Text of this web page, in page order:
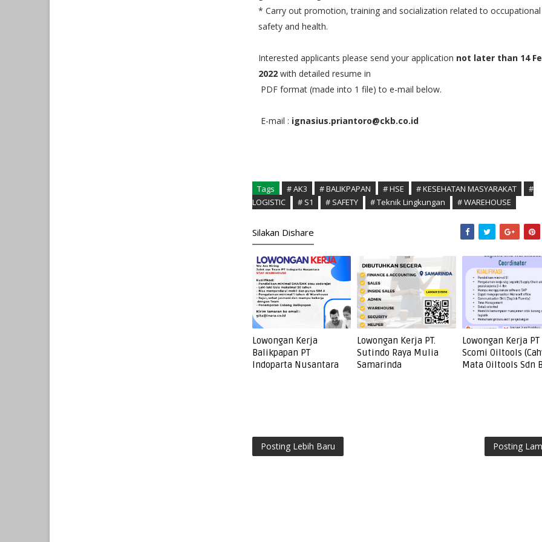
* Carry out promotion, training and socialization related to occupational
safety and health.
Interested applicants please send your application not later than 14
2022 with detailed resume in
PDF format (made into 1 file) to e-mail below.
E-mail : ignasius.priantoro@ckb.co.id
Tags # AK3 # BALIKPAPAN # HSE # KESEHATAN MASYARAKAT
#
LOGISTIC
# S1 # SAFETY # Teknik Lingkungan # WAREHOUSE
Silakan Dishare
Lowongan Kerja
Balikpapan PT
Indoparta Nusantara
Lowongan Kerja PT.
Sutindo Raya Mulia
Samarinda
Lowongan Kerja PT
Scomi Oiltools
Mata Oiltools Sdn
Posting Lebih Baru Posting